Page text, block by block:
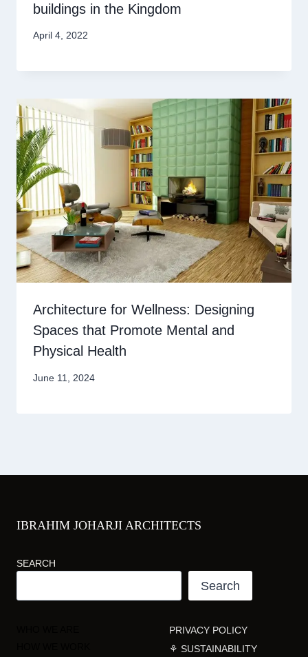
buildings in the Kingdom
April 4, 2022
Architecture for Wellness: Designing
Spaces that Promote Mental and
Physical Health
June 11, 2024
IBRAHIM JOHARJI ARCHITECTS
SEARCH
Search
PRIVACY POLICY
⚘ SUSTAINABILITY